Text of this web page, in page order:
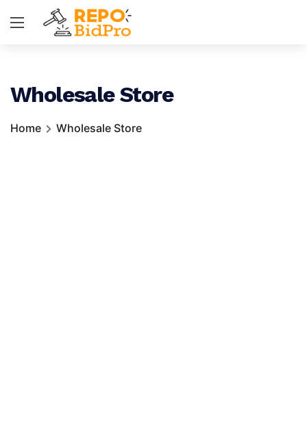
Wholesale Store
Home Wholesale Store